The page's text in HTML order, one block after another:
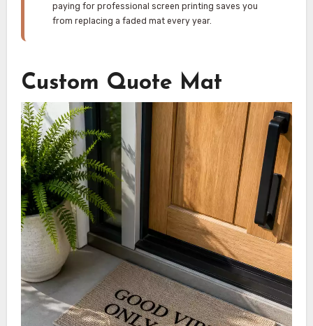
paying for professional screen printing saves you
from replacing a faded mat every year.
Custom Quote Mat